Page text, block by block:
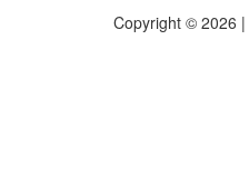
Copyright © 2026 |